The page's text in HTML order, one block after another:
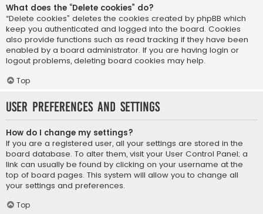
What does the “Delete cookies” do?
“Delete cookies” deletes the cookies created by phpBB which
keep you authenticated and logged into the board. Cookies
also provide functions such as read tracking if they have been
enabled by a board administrator. If you are having login or
logout problems, deleting board cookies may help.
Top
User Preferences and settings
How do I change my settings?
If you are a registered user, all your settings are stored in the
board database. To alter them, visit your User Control Panel; a
link can usually be found by clicking on your username at the
top of board pages. This system will allow you to change all
your settings and preferences.
Top